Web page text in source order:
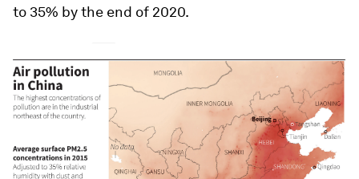
to 35% by the end of 2020.